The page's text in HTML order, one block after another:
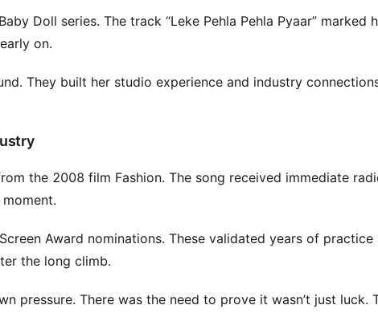
Doll series. The track “Leke Pehla Pehla Pyaar” marked
on.
They built her studio experience and industry
the 2008 film Fashion. The song received immediate
Award nominations. These validated years of practice
the long climb.
pressure. There was the need to prove it wasn’t just luck.